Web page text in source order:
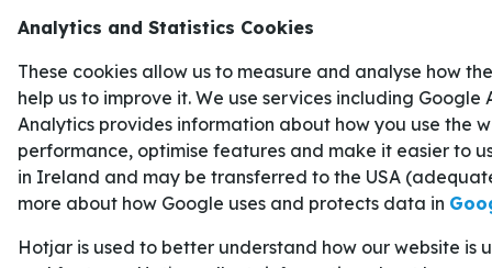
Natten mot onsdag inleds finalen av
Golden Knights i en matchserie som kommer
blir nordamerikansk mästare.
CAROLINA HURRICANES VÄG
FINALEN
har de varit favoriter att ta sig till final, och det
Analytics and Statistics Cookies
These cookies allow us to measure and analyse how
help us to improve it. We use services including
Analytics provides information about how you use the
performance, optimise features and make it easier to
in Ireland and may be transferred to the USA
more about how Google uses and protects data in
Hotjar is used to better understand how our website is